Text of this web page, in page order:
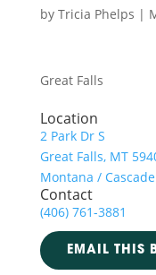
by Tricia Phelps |
Great Falls
Location
2 Park Dr S
Great Falls, MT
Montana /
Contact
(406) 761-3881
EMAIL THIS